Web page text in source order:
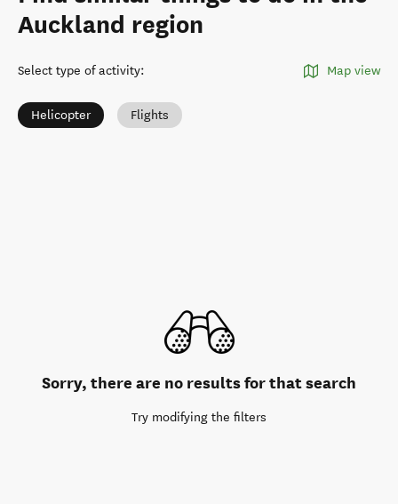
Auckland region
Select type of activity: Map view
Helicopter Flights
Sorry, there are no results for that search
Try modifying the filters